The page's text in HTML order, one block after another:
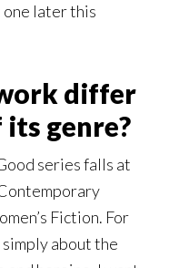
one later this
differ
genre?
series falls at
Fiction. For
about the